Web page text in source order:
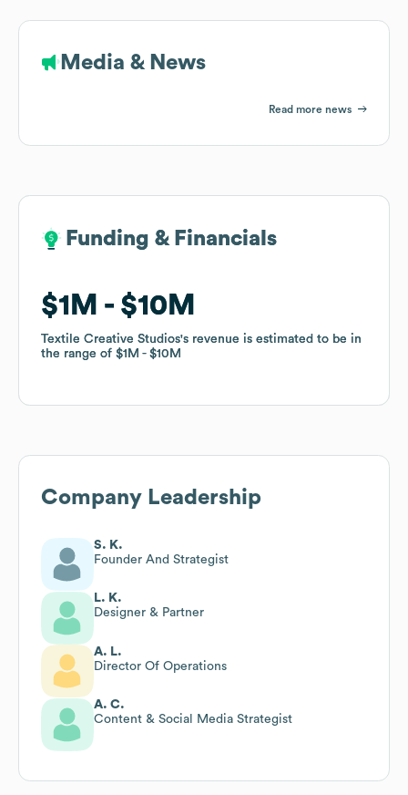
Media & News
Read more news
Funding & Financials
$1M $10M
Textile Creative Studios's revenue is estimated to be in
the range of $1M $10M
Funding & Financials
$1M $10M
Textile Creative Studios's revenue is estimated to be in
the range of $1M $10M
Company Leadership
S. K.
Founder And Strategist
L. K.
Designer & Partner
A. L.
Director Of Operations
A. C.
Content & Social Media Strategist